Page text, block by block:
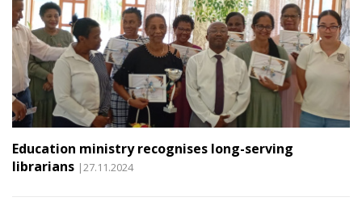
Education ministry recognises long-serving
librarians |27.11.2024